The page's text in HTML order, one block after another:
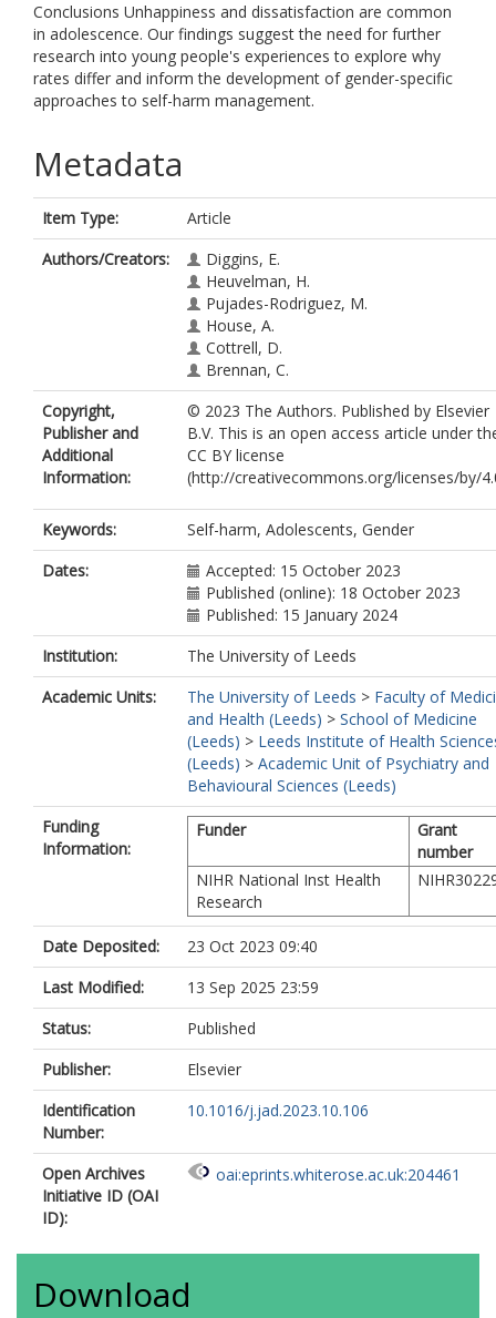
Conclusions Unhappiness and dissatisfaction are common
in adolescence. Our findings suggest the need for further
research into young people's experiences to explore why
rates differ and inform the development of gender-specific
approaches to self-harm management.
Metadata
Item Type:
Article
Authors/Creators:
Diggins, E.
Heuvelman, H.
Pujades-Rodriguez, M.
House, A.
Cottrell, D.
Brennan, C.
Copyright,
Publisher and
Additional
Information:
© 2023 The Authors. Published by Elsevier
B.V. This is an open access article under
CC BY license
(http://creativecommons.org/licenses/by/
Keywords:
Self-harm, Adolescents, Gender
Dates:
Accepted: 15 October 2023
Published (online): 18 October 2023
Published: 15 January 2024
Institution:
The University of Leeds
Academic Units:
The University of Leeds > Faculty of
and Health (Leeds) > School of Medicine
(Leeds) > Leeds Institute of Health
(Leeds) > Academic Unit of Psychiatry and
Behavioural Sciences (Leeds)
Funding
Information:
Funder
Grant
number
NIHR National Inst Health
Research
Date Deposited:
23 Oct 2023 09:40
Last Modified:
13 Sep 2025 23:59
Status:
Published
Publisher:
Elsevier
Identification
Number:
10.1016/j.jad.2023.10.106
Open Archives
Initiative ID (OAI
ID):
oai:eprints.whiterose.ac.uk:204461
Download